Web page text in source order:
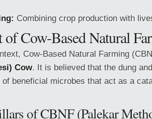
Combining crop production with
of Cow-Based Natural
Cow-Based Natural Farming
Cow. It is believed that the dung
beneficial microbes that act as a
of CBNF (Palekar